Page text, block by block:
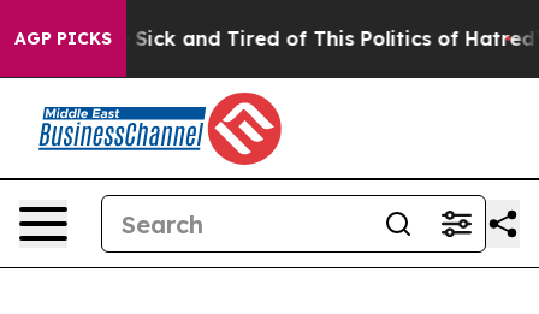
AGP PICKS
Are Sick and Tired of This Politics of Hatred” The